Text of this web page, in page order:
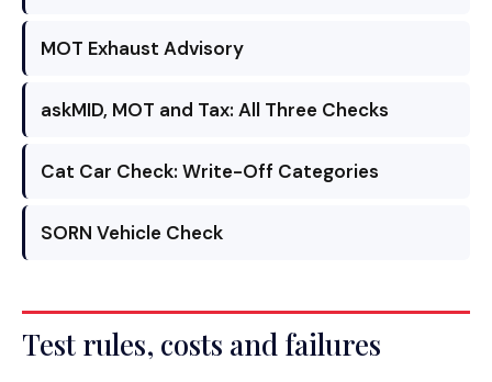
MOT Exhaust Advisory
askMID, MOT and Tax: All Three Checks
Cat Car Check: Write-Off Categories
SORN Vehicle Check
Test rules, costs and failures